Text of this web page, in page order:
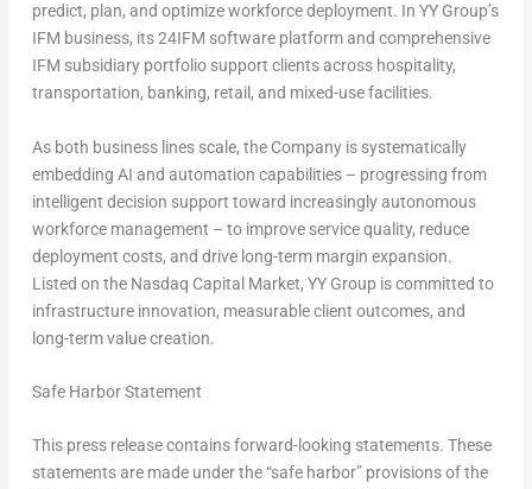
predict, plan, and optimize workforce deployment. In YY Group’s
IFM business, its 24IFM software platform and comprehensive
IFM subsidiary portfolio support clients across hospitality,
transportation, banking, retail, and mixed-use facilities.
As both business lines scale, the Company is systematically
embedding AI and automation capabilities – progressing from
intelligent decision support toward increasingly autonomous
workforce management – to improve service quality, reduce
deployment costs, and drive long-term margin expansion.
Listed on the Nasdaq Capital Market, YY Group is committed to
infrastructure innovation, measurable client outcomes, and
long-term value creation.
Safe Harbor Statement
This press release contains forward-looking statements. These
statements are made under the “safe harbor” provisions of the